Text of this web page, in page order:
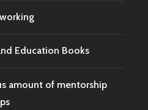
Education Books
amount of mentorship